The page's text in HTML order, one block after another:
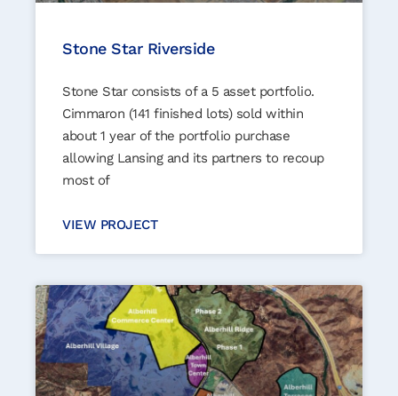
Stone Star Riverside
Stone Star consists of a 5 asset portfolio.
Cimmaron (141 finished lots) sold within
about 1 year of the portfolio purchase
allowing Lansing and its partners to recoup
most of
VIEW PROJECT